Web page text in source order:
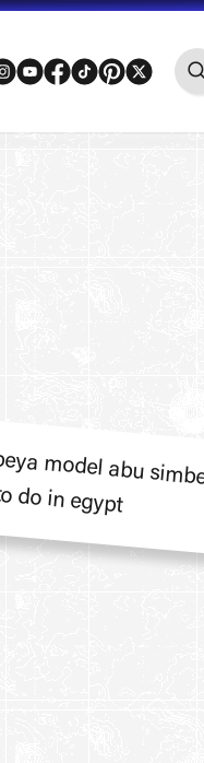
instagram
youtube
facebook
tiktokpinterest
twitter